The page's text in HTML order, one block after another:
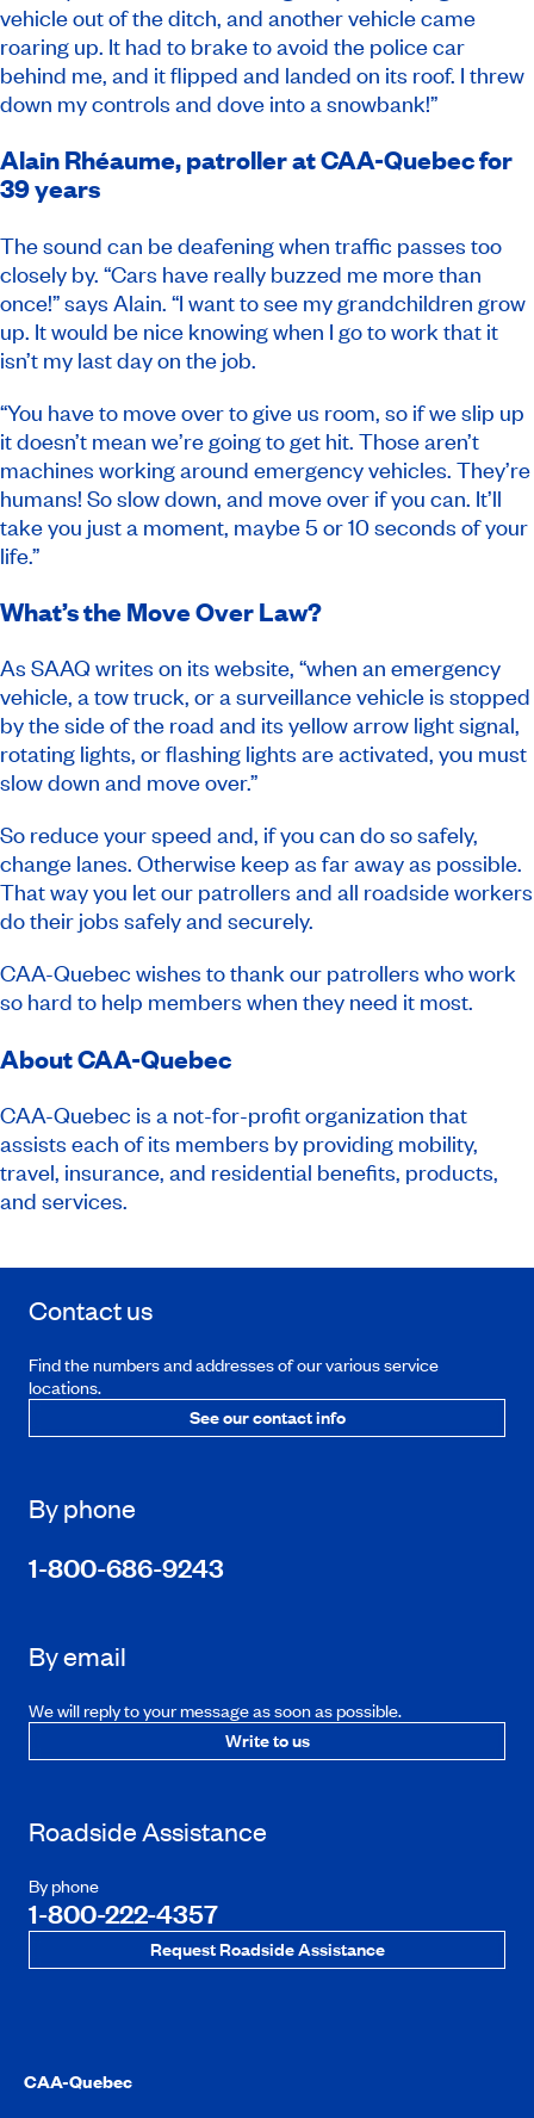
vehicle out of the ditch, and another vehicle came
roaring up. It had to brake to avoid the police car
behind me, and it flipped and landed on its roof. I threw
down my controls and dove into a snowbank!”
Alain Rhéaume, patroller at CAA-Quebec for
39 years
The sound can be deafening when traffic passes too
closely by. “Cars have really buzzed me more than
once!” says Alain. “I want to see my grandchildren grow
up. It would be nice knowing when I go to work that it
isn’t my last day on the job.
“You have to move over to give us room, so if we slip up
it doesn’t mean we’re going to get hit. Those aren’t
machines working around emergency vehicles. They’re
humans! So slow down, and move over if you can. It’ll
take you just a moment, maybe 5 or 10 seconds of your
life.”
What’s the Move Over Law?
As SAAQ writes on its website, “when an emergency
vehicle, a tow truck, or a surveillance vehicle is stopped
by the side of the road and its yellow arrow light signal,
rotating lights, or flashing lights are activated, you must
slow down and move over.”
So reduce your speed and, if you can do so safely,
change lanes. Otherwise keep as far away as possible.
That way you let our patrollers and all roadside workers
do their jobs safely and securely.
CAA-Quebec wishes to thank our patrollers who work
so hard to help members when they need it most.
About CAA-Quebec
CAA-Quebec is a not-for-profit organization that
assists each of its members by providing mobility,
travel, insurance, and residential benefits, products,
and services.
Contact us
Find the numbers and addresses of our various service
locations.
See our contact info
By phone
1-800-686-9243
By email
We will reply to your message as soon as possible.
Write to us
Roadside Assistance
By phone
1-800-222-4357
Request Roadside Assistance
CAA-Quebec